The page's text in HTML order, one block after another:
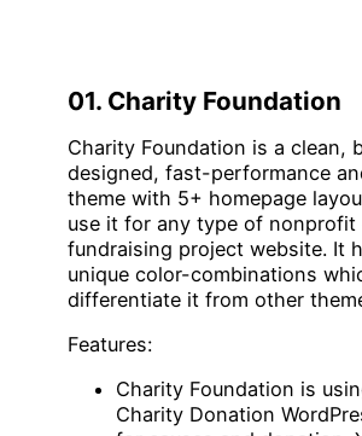
01. Charity Foundation
Charity Foundation is a clean,
designed, fast-performance
theme with 5+ homepage
use it for any type of nonprofit
fundraising project website. It
unique color-combinations
differentiate it from other
Features:
Charity Foundation is
Charity Donation